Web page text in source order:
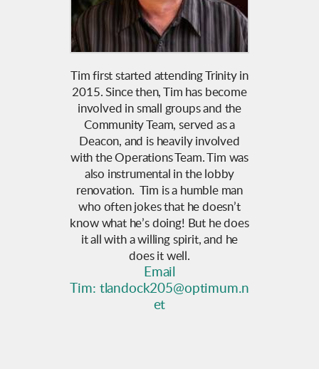
Tim first started attending Trinity in
2015. Since then, Tim has become
involved in small groups and the
Community Team, served as a
Deacon, and is heavily involved
with the Operations Team. Tim was
also instrumental in the lobby
renovation. Tim is a humble man
who often jokes that he doesn’t
know what he’s doing! But he does
it all with a willing spirit, and he
does it well.
Email
Tim: tlandock205@optimum.n
et